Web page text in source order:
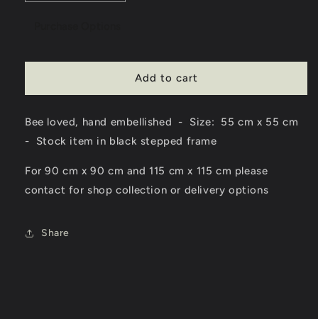
quantity
Bee
-
Wall
Art
quantity
Bee
Loved
-
Wall
Art
Add to cart
Bee loved, hand embellished - Size: 55 cm x 55 cm
- Stock item in black stepped frame
For 90 cm x 90 cm and 115 cm x 115 cm please
contact for shop collection or delivery options
Share